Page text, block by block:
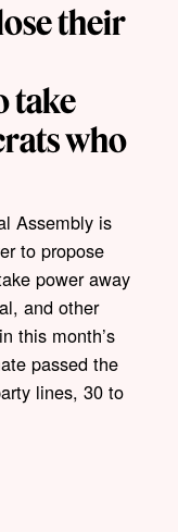
their
take
who
Assembly is
to propose
power away
and other
this month’s
passed the
lines, 30 to